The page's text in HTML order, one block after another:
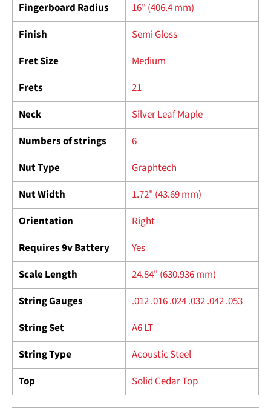
Fingerboard Radius
16" (406.4 mm)
Finish
Semi Gloss
Fret Size
Medium
Frets
21
Neck
Silver Leaf Maple
Numbers of strings
6
Nut Type
Graphtech
Nut Width
1.72" (43.69 mm)
Orientation
Right
Requires 9v Battery
Yes
Scale Length
24.84" (630.936 mm)
String Gauges
.012 .016 .024 .032 .042 .053
String Set
A6 LT
String Type
Acoustic Steel
Top
Solid Cedar Top